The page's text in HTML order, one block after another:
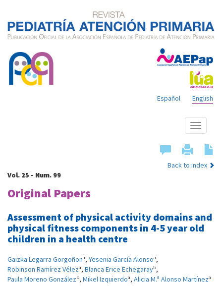
English
Español
Show
menu
Back to index
Vol. 25 - Num. 99
Original Papers
Assessment of physical activity domains and
physical fitness components in 4-5 year old
children in a health centre
Gaizka Legarra Gorgoñona, Yesenia García Alonsoa,
Robinson Ramírez Véleza, Blanca Erice Echegarayb,
Paula Moreno Gonzálezb, Mikel Izquierdoa, Alicia M.ª Alonso Martíneza